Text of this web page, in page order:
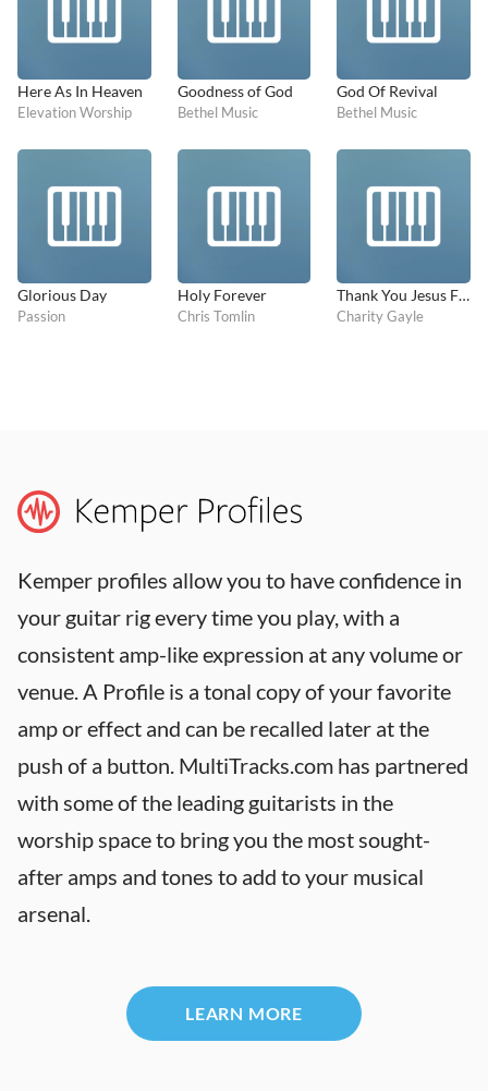
Here As In Heaven
Elevation Worship
Goodness of God
Bethel Music
God Of Revival
Bethel Music
Glorious Day
Passion
Holy Forever
Chris Tomlin
Thank You Jesus For The Blood
Charity Gayle
Kemper profiles allow you to have confidence in
your guitar rig every time you play, with a
consistent amp-like expression at any volume or
venue. A Profile is a tonal copy of your favorite
amp or effect and can be recalled later at the
push of a button. MultiTracks.com has partnered
with some of the leading guitarists in the
worship space to bring you the most sought-
after amps and tones to add to your musical
arsenal.
LEARN MORE